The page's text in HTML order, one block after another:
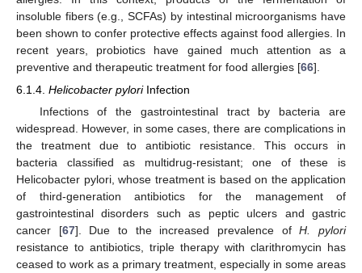
insoluble fibers (e.g., SCFAs) by intestinal microorganisms have
been shown to confer protective effects against food allergies. In
recent years, probiotics have gained much attention as a
preventive and therapeutic treatment for food allergies [66].
6.1.4. Helicobacter pyloriInfection
Infections of the gastrointestinal tract by bacteria are
widespread. However, in some cases, there are complications in
the treatment due to antibiotic resistance. This occurs in
bacteria classified as multidrug-resistant; one of these is
Helicobacter pylori, whose treatment is based on the application
of third-generation antibiotics for the management of
gastrointestinal disorders such as peptic ulcers and gastric
cancer [67]. Due to the increased prevalence ofH. pylori
resistance to antibiotics, triple therapy with clarithromycin has
ceased to work as a primary treatment, especially in some areas